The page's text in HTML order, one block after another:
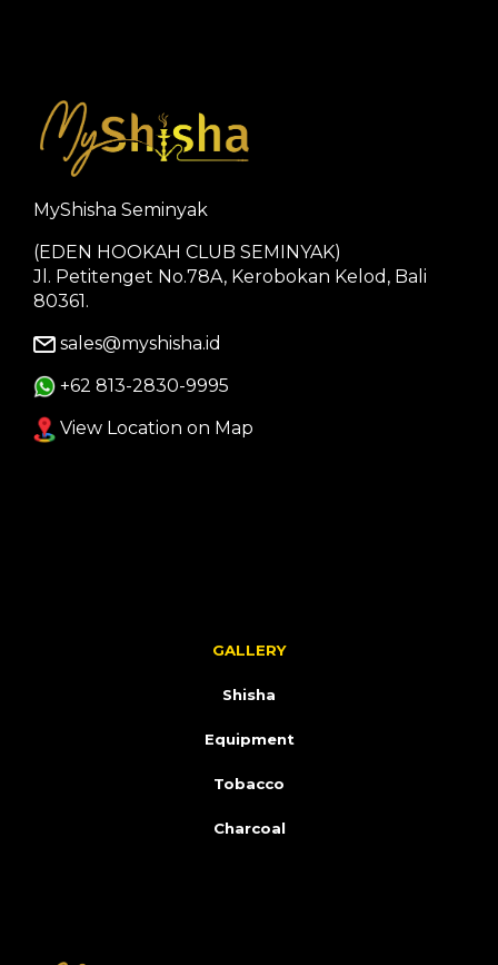
MyShisha Seminyak
(EDEN HOOKAH CLUB SEMINYAK)
Jl. Petitenget No.78A, Kerobokan Kelod, Bali
80361.
sales@myshisha.id
+62 813-2830-9995
View Location on Map
GALLERY
Shisha
Equipment
Tobacco
Charcoal